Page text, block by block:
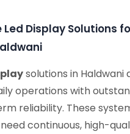
Display Solutions
solutions in
operations with
reliability. These
continuous, high-